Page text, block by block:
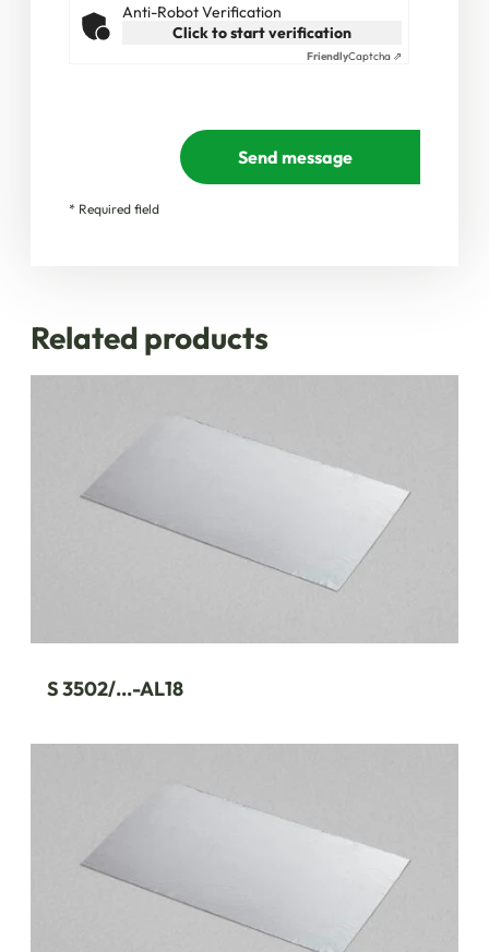
Anti-Robot Verification
Click to start verification
FriendlyCaptcha ⇗
Send message
* Required field
Related products
S 3502/...-AL18